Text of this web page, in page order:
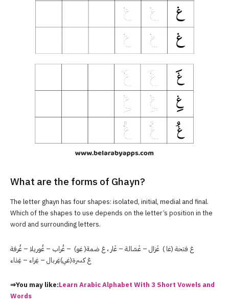
What are the forms of Ghayn?
The letter ghayn has four shapes: isolated, initial, medial and final.
Which of the shapes to use depends on the letter’s position in the
word and surrounding letters.
غ فتحة (غا ) غَزال – غَسّالة – غَار ، غ ضمة( غو) – غُراب – غُوريلا – غُرفة
غ كسرة(غي)غِربال – غِراء – غِذاء
⇒You may like:Learn Arabic Alphabet With 3 Short Vowels and
Words